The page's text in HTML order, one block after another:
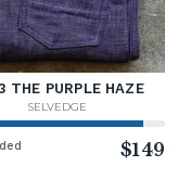
THE PURPLE HAZE
SELVEDGE
$149